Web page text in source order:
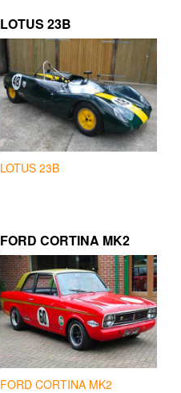
LOTUS 23B
LOTUS 23B
FORD CORTINA MK2
FORD CORTINA MK2